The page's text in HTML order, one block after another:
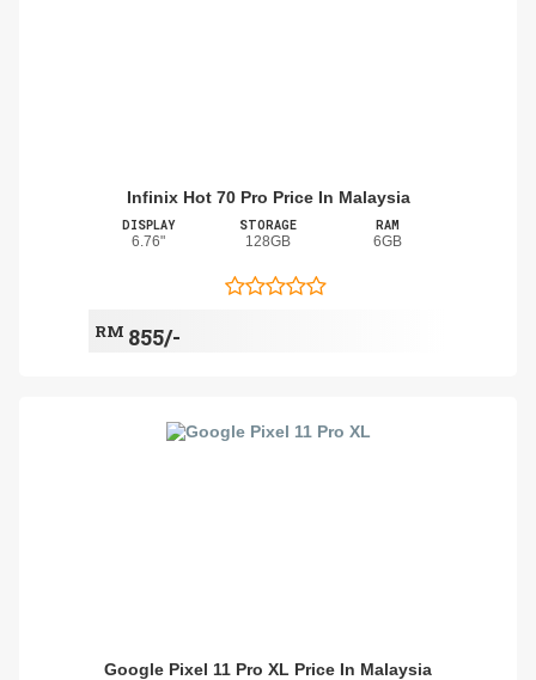
Infinix Hot 70 Pro Price In Malaysia
DISPLAY
6.76"
STORAGE
128GB
RAM
6GB
RM 855/-
Google Pixel 11 Pro XL Price In Malaysia